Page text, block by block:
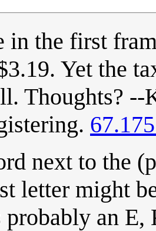
in the first
Yet the
Thoughts?
next to the
letter might
an E,